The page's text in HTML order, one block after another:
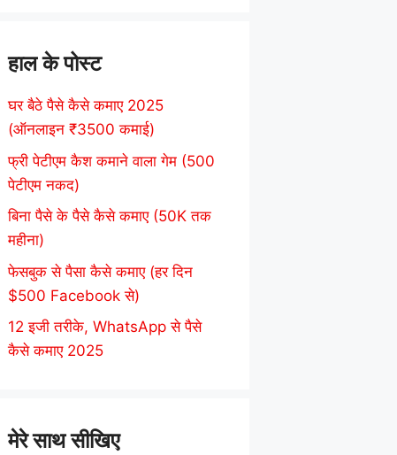
हाल के पोस्ट
घर बैठे पैसे कैसे कमाए 2025
(ऑनलाइन ₹3500 कमाई)
फ्री पेटीएम कैश कमाने वाला गेम (500
पेटीएम नकद)
बिना पैसे के पैसे कैसे कमाए (50K तक
महीना)
फेसबुक से पैसा कैसे कमाए (हर दिन
$500 Facebook से)
12 इजी तरीके, WhatsApp से पैसे
कैसे कमाए 2025
मेरे साथ सीखिए